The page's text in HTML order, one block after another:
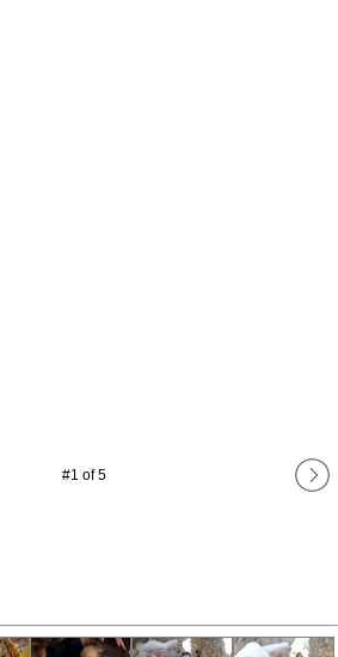
#1 of5